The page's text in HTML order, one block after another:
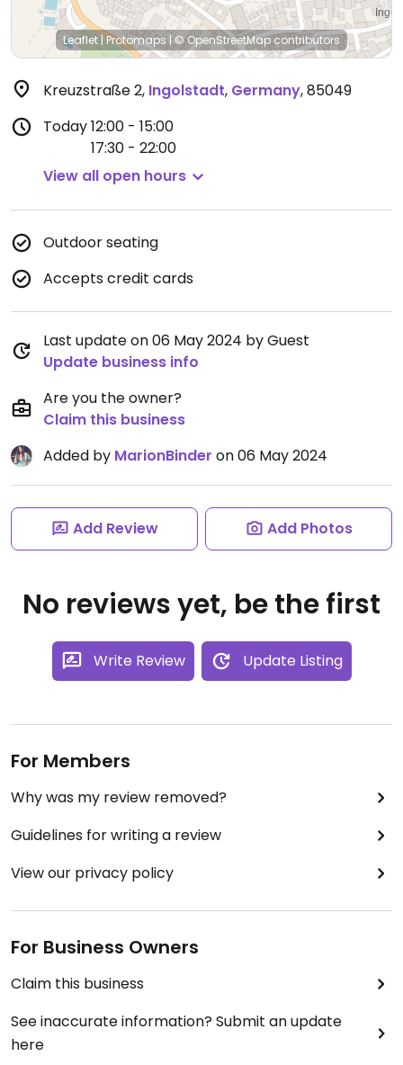
Leaflet|Protomaps | © OpenStreetMapcontributors
Kreuzstraße 2, Ingolstadt, Germany,85049
Today12:00 - 15:00
17:30 - 22:00
View all open hours
Outdoor seating
Accepts credit cards
Last update on 06 May 2024 by Guest
Update business info
Are you the owner?
Claim this business
Added by MarionBinder on 06 May 2024
Add Review Add Photos
No reviews yet, be the first
Write Review Update Listing
For Members
Why was my review removed?
Guidelines for writing a review
View our privacy policy
For Business Owners
Claim this business
See inaccurate information? Submit an update
here